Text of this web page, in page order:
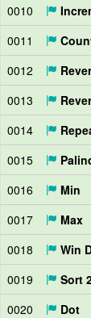
0010
0011
0012
0013
0014
0015
0016
Min
0017
Max
0018
Win
0019
Sort
0020
Dot